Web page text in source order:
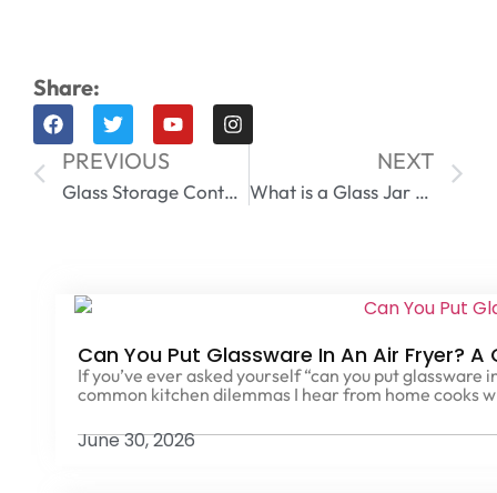
Share:
PREVIOUS
Glass Storage Containers with Lids
NEXT
What is a Glass Jar Made Of​
Can You Put Glassware In An Air Fryer?
If you’ve ever asked yourself “can you put glassware
common kitchen dilemmas I hear from home cooks
June 30, 2026